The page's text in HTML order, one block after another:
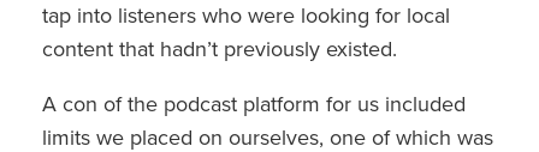
tap into listeners who were looking for local
content that hadn’t previously existed.
A con of the podcast platform for us included
limits we placed on ourselves, one of which was